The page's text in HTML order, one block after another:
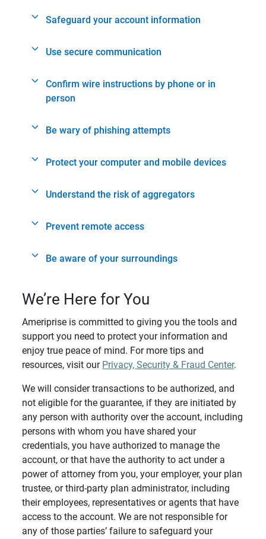
Safeguard your account information
Use secure communication
Confirm wire instructions by phone or in
person
Be wary of phishing attempts
Protect your computer and mobile devices
Understand the risk of aggregators
Prevent remote access
Be aware of your surroundings
We’re Here for You
Ameriprise is committed to giving you the tools and
support you need to protect your information and
enjoy true peace of mind. For more tips and
resources, visit our Privacy, Security & Fraud Center.
We will consider transactions to be authorized, and
not eligible for the guarantee, if they are initiated by
any person with authority over the account, including
persons with whom you have shared your
credentials, you have authorized to manage the
account, or that have the authority to act under a
power of attorney from you, your employer, your plan
trustee, or third-party plan administrator, including
their employees, representatives or agents that have
access to the account. We are not responsible for
any of those parties’ failure to safeguard your